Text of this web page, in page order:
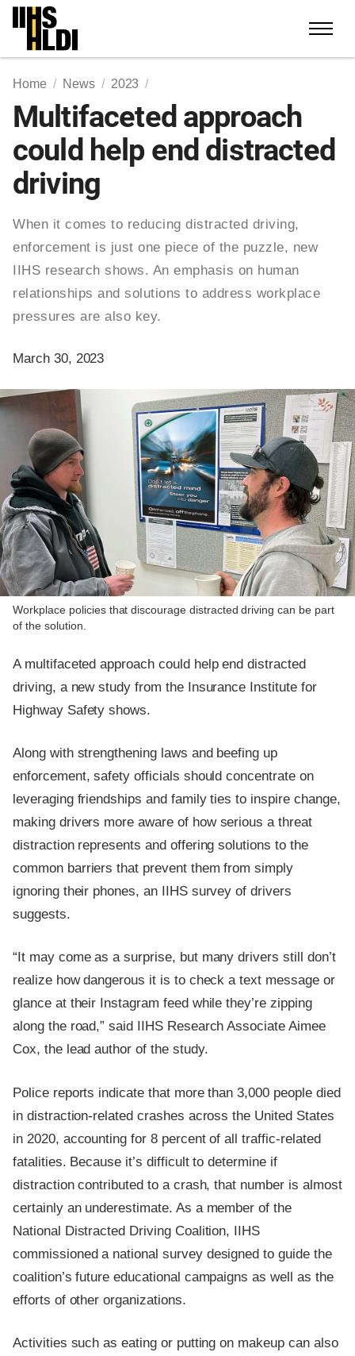
Skip
content
Home News 2023
Multifaceted approach
could help end distracted
driving
When it comes to reducing distracted driving,
enforcement is just one piece of the puzzle, new
IIHS research shows. An emphasis on human
relationships and solutions to address workplace
pressures are also key.
March 30, 2023
Workplace policies that discourage distracted driving can be part
of the solution.
A multifaceted approach could help end distracted
driving, a new study from the Insurance Institute for
Highway Safety shows.
Along with strengthening laws and beefing up
enforcement, safety officials should concentrate on
leveraging friendships and family ties to inspire change,
making drivers more aware of how serious a threat
distraction represents and offering solutions to the
common barriers that prevent them from simply
ignoring their phones, an IIHS survey of drivers
suggests.
“It may come as a surprise, but many drivers still don’t
realize how dangerous it is to check a text message or
glance at their Instagram feed while they’re zipping
along the road,” said IIHS Research Associate Aimee
Cox, the lead author of the study.
Police reports indicate that more than 3,000 people died
in distraction-related crashes across the United States
in 2020, accounting for 8 percent of all traffic-related
fatalities. Because it’s difficult to determine if
distraction contributed to a crash, that number is almost
certainly an underestimate. As a member of the
National Distracted Driving Coalition, IIHS
commissioned a national survey designed to guide the
coalition’s future educational campaigns as well as the
efforts of other organizations.
Activities such as eating or putting on makeup can also